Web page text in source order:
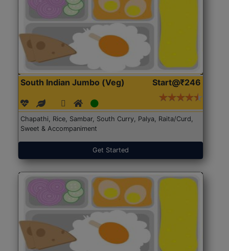
South Indian Jumbo (Veg) Start@₹246
Chapathi, Rice, Sambar, South Curry, Palya, Raita/Curd,
Sweet & Accompaniment
Get Started